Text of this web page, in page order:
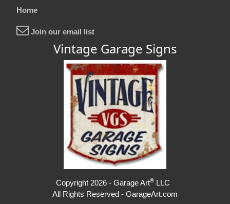
Home
Join our email list
Vintage Garage Signs
Copyright 2026 - Garage Art® LLC
All Rights Reserved - GarageArt.com